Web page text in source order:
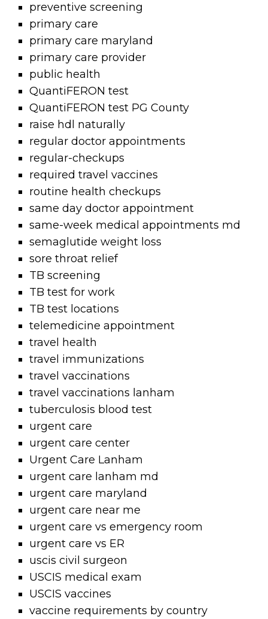
preventive screening
primary care
primary care maryland
primary care provider
public health
QuantiFERON test
QuantiFERON test PG County
raise hdl naturally
regular doctor appointments
regular-checkups
required travel vaccines
routine health checkups
same day doctor appointment
same-week medical appointments md
semaglutide weight loss
sore throat relief
TB screening
TB test for work
TB test locations
telemedicine appointment
travel health
travel immunizations
travel vaccinations
travel vaccinations lanham
tuberculosis blood test
urgent care
urgent care center
Urgent Care Lanham
urgent care lanham md
urgent care maryland
urgent care near me
urgent care vs emergency room
urgent care vs ER
uscis civil surgeon
USCIS medical exam
USCIS vaccines
vaccine requirements by country